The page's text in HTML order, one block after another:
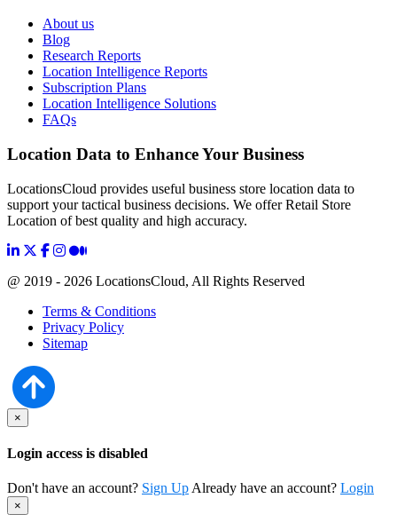
About us
Blog
Research Reports
Location Intelligence Reports
Subscription Plans
Location Intelligence Solutions
FAQs
Location Data to Enhance Your Business
LocationsCloud provides useful business store location data to
support your tactical business decisions. We offer Retail Store
Location of best quality and high accuracy.
@ 2019 - 2026 LocationsCloud, All Rights Reserved
Terms & Conditions
Privacy Policy
Sitemap
×
Login access is disabled
Don't have an account? Sign Up Already have an account? Login
×